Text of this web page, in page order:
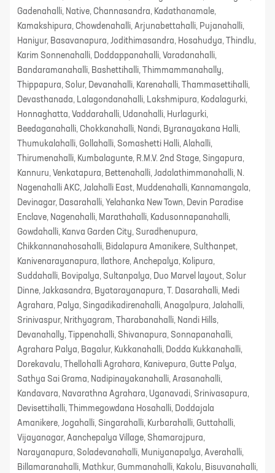
Gadenahalli, Native, Channasandra, Kadathanamale,
Kamakshipura, Chowdenahalli, Arjunabettahalli, Pujanahalli,
Haniyur, Basavanapura, Jodithimasandra, Hosahudya, Thindlu,
Karim Sonnenahalli, Doddappanahalli, Varadanahalli,
Bandaramanahalli, Bashettihalli, Thimmammanahally,
Thippapura, Solur, Devanahalli, Karenahalli, Thammasettihalli,
Devasthanada, Lalagondanahalli, Lakshmipura, Kodalagurki,
Honnaghatta, Vaddarahalli, Udanahalli, Hurlagurki,
Beedaganahalli, Chokkanahalli, Nandi, Byranayakana Halli,
Thumukalahalli, Gollahalli, Somashetti Halli, Alahalli,
Thirumenahalli, Kumbalagunte, R.M.V. 2nd Stage, Singapura,
Kannuru, Venkatapura, Bettenahalli, Jadalathimmanahalli, N.
Nagenahalli AKC, Jalahalli East, Muddenahalli, Kannamangala,
Devinagar, Dasarahalli, Yelahanka New Town, Devin Paradise
Enclave, Nagenahalli, Marathahalli, Kadusonnapanahalli,
Gowdahalli, Kanva Garden City, Suradhenupura,
Chikkannanahosahalli, Bidalapura Amanikere, Sulthanpet,
Kanivenarayanapura, Ilathore, Anchepalya, Kolipura,
Suddahalli, Bovipalya, Sultanpalya, Duo Marvel layout, Solur
Dinne, Jakkasandra, Byatarayanapura, T. Dasarahalli, Medi
Agrahara, Palya, Singadikadirenahalli, Anagalpura, Jalahalli,
Srinivaspur, Nrithyagram, Tharabanahalli, Nandi Hills,
Devanahally, Tippenahalli, Shivanapura, Sonnapanahalli,
Agrahara Palya, Bagalur, Kukkanahalli, Dodda Kukkanahalli,
Dorekavalu, Thellohalli Agrahara, Kanivepura, Gutte Palya,
Sathya Sai Grama, Nadipinayakanahalli, Arasanahalli,
Kandavara, Navarathna Agrahara, Uganavadi, Srinivasapura,
Devisettihalli, Thimmegowdana Hosahalli, Doddajala
Amanikere, Jogahalli, Singarahalli, Kurbarahalli, Guttahalli,
Vijayanagar, Aanchepalya Village, Shamarajpura,
Narayanapura, Soladevanahalli, Muniyanapalya, Averahalli,
Billamaranahalli, Mathkur, Gummanahalli, Kakolu, Bisuvanahalli,